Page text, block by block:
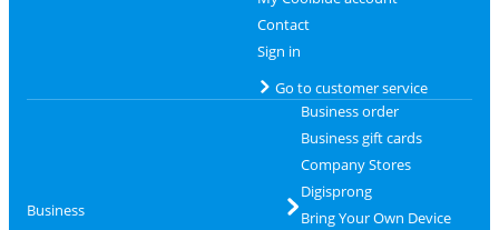
Contact
Sign in
Go to customer service
Business
Business order
Business gift cards
Company Stores
Digisprong
Bring Your Own Device